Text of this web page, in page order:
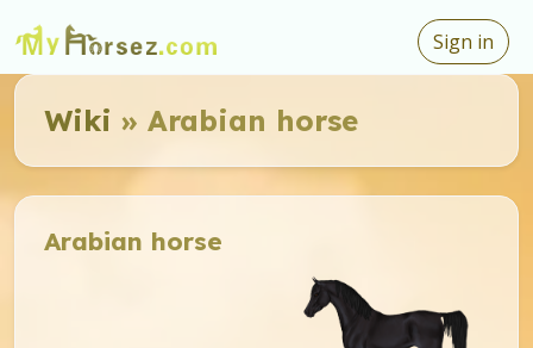
Sign in
Wiki » Arabian horse
Arabian horse